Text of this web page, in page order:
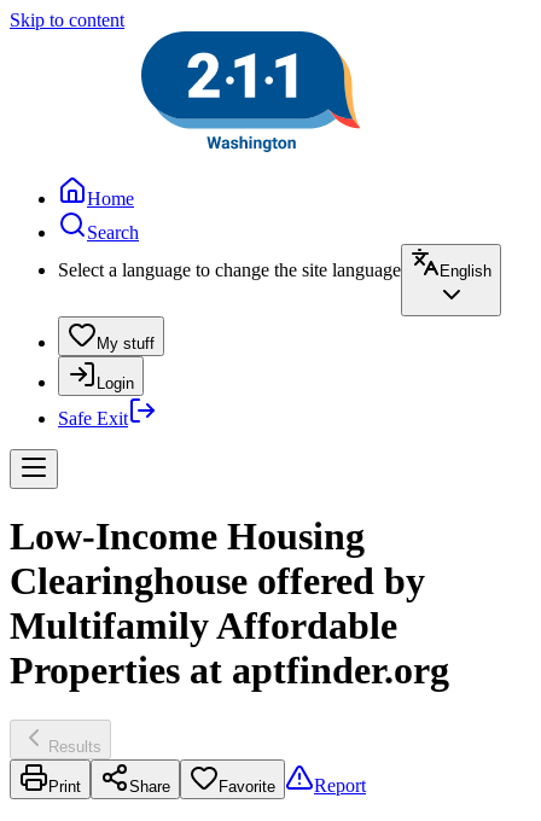
Skip to content
Home
Search
Select a language to change the site language
English
My stuff
Login
Safe Exit
Low-Income Housing
Clearinghouse offered by
Multifamily Affordable
Properties at aptfinder.org
Results
Print Share Favorite Report